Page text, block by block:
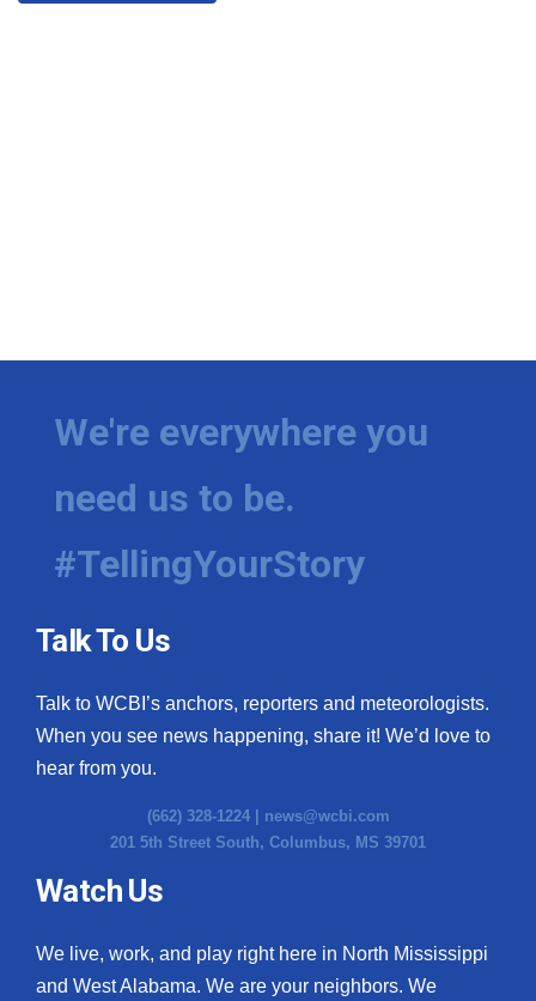
We're everywhere you
need us to be.
#TellingYourStory
Talk To Us
Talk to WCBI’s anchors, reporters and meteorologists.
When you see news happening, share it! We’d love to
hear from you.
(662) 328-1224 | news@wcbi.com
201 5th Street South, Columbus, MS 39701
Watch Us
We live, work, and play right here in North Mississippi
and West Alabama. We are your neighbors. We